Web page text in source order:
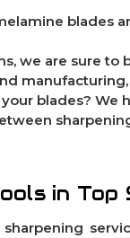
blades
we are sure
blades? We
in Top